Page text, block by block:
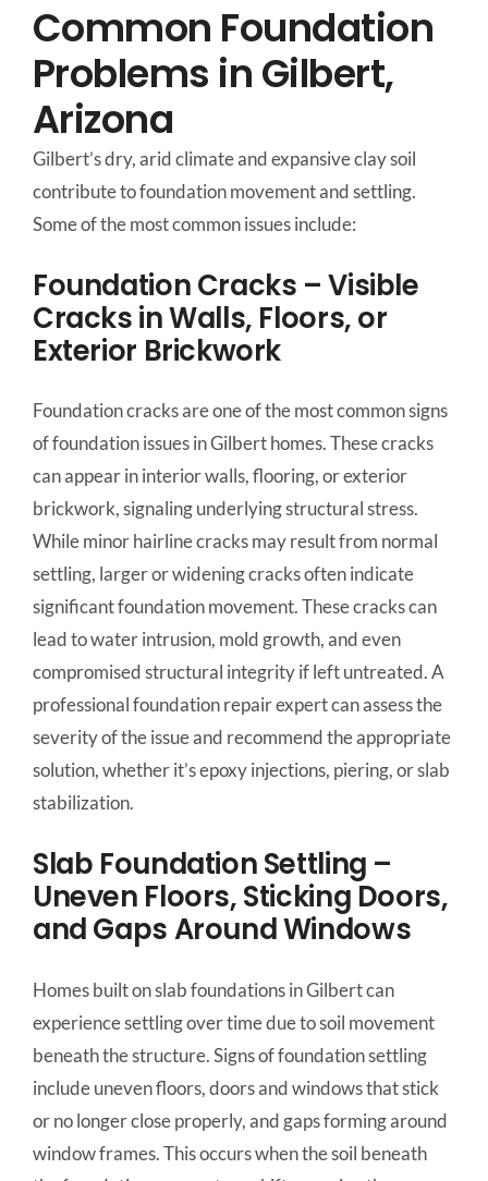
Common Foundation
Problems in Gilbert,
Arizona
Gilbert’s dry, arid climate and expansive clay soil
contribute to foundation movement and settling.
Some of the most common issues include:
Foundation Cracks – Visible
Cracks in Walls, Floors, or
Exterior Brickwork
Foundation cracks are one of the most common signs
of foundation issues in Gilbert homes. These cracks
can appear in interior walls, flooring, or exterior
brickwork, signaling underlying structural stress.
While minor hairline cracks may result from normal
settling, larger or widening cracks often indicate
significant foundation movement. These cracks can
lead to water intrusion, mold growth, and even
compromised structural integrity if left untreated. A
professional foundation repair expert can assess the
severity of the issue and recommend the appropriate
solution, whether it’s epoxy injections, piering, or slab
stabilization.
Slab Foundation Settling –
Uneven Floors, Sticking Doors,
and Gaps Around Windows
Homes built on slab foundations in Gilbert can
experience settling over time due to soil movement
beneath the structure. Signs of foundation settling
include uneven floors, doors and windows that stick
or no longer close properly, and gaps forming around
window frames. This occurs when the soil beneath